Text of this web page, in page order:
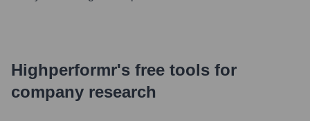
Highperformr's free tools for
company research